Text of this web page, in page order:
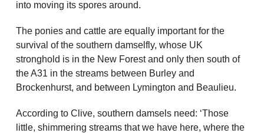
into moving its spores around.
The ponies and cattle are equally important for the
survival of the southern damselfly, whose UK
stronghold is in the New Forest and only then south of
the A31 in the streams between Burley and
Brockenhurst, and between Lymington and Beaulieu.
According to Clive, southern damsels need: ‘Those
little, shimmering streams that we have here, where the